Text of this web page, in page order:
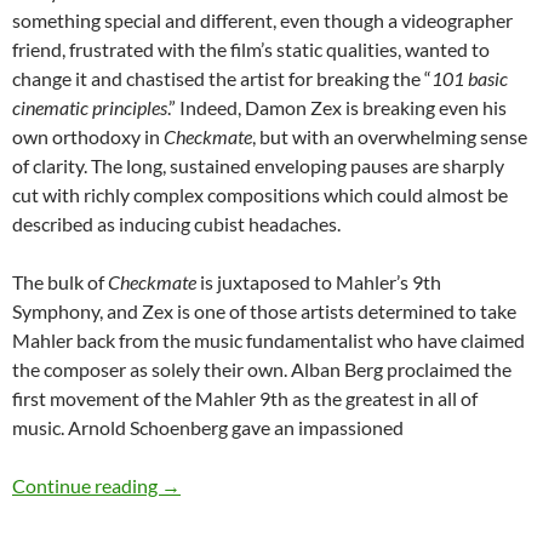
something special and different, even though a videographer
friend, frustrated with the film’s static qualities, wanted to
change it and chastised the artist for breaking the “101 basic
cinematic principles.” Indeed, Damon Zex is breaking even his
own orthodoxy in Checkmate, but with an overwhelming sense
of clarity. The long, sustained enveloping pauses are sharply
cut with richly complex compositions which could almost be
described as inducing cubist headaches.
The bulk ofCheckmate is juxtaposed to Mahler’s 9th
Symphony, and Zex is one of those artists determined to take
Mahler back from the music fundamentalist who have claimed
the composer as solely their own. Alban Berg proclaimed the
first movement of the Mahler 9th as the greatest in all of
music. Arnold Schoenberg gave an impassioned
Continue reading DAMON ZEX’S CHECKMATE
→